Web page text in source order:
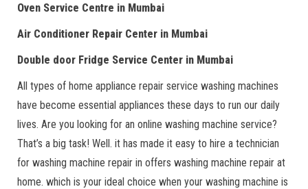
Oven Service Centre in Mumbai
Air Conditioner Repair Center in Mumbai
Double door Fridge Service Center in Mumbai
All types of home appliance repair service washing machines
have become essential appliances these days to run our daily
lives. Are you looking for an online washing machine service?
That’s a big task! Well. it has made it easy to hire a technician
for washing machine repair in offers washing machine repair at
home. which is your ideal choice when your washing machine is